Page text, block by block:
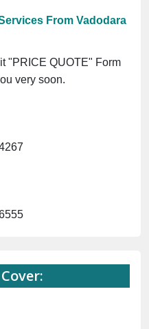
From Vadodara
"PRICE QUOTE" Form
very soon.